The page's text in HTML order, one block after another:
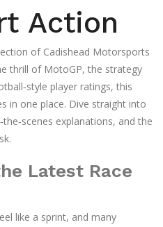
Action
of Cadishead Motorsports
thrill of MotoGP, the strategy
player ratings, this
in one place. Dive straight into
explanations, and the
Latest Race
like a sprint, and many